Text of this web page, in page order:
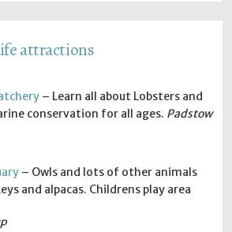
attractions
– Learn all about Lobsters and
conservation for all ages. Padstow
– Owls and lots of other animals
and alpacas. Childrens play area